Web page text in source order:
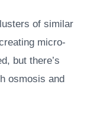
of similar
micro-
but there’s
osmosis and